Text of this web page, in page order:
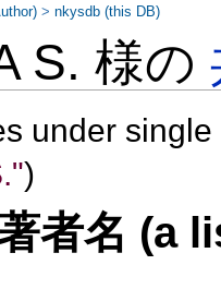
S. 様の
under
)
者名 (a
>nkysdb (this DB)